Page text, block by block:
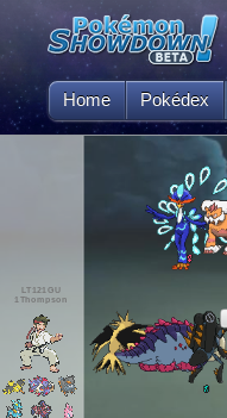
Home Pokédex
LT121GU
1Thompson